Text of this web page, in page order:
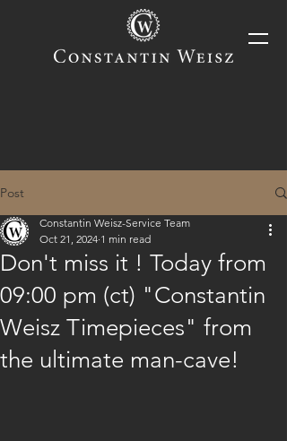
Post
Don't miss it ! Today from
09:00 pm (ct) "Constantin
Weisz Timepieces" from
the ultimate man-cave!
Constantin Weisz-Service Team
Oct 21, 2024 1 min read